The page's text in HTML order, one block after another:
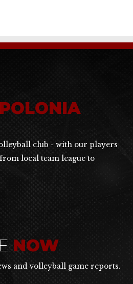
club - with our players
local team league to
NOW
and volleyball game reports.